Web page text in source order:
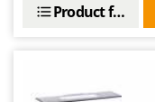
Product features